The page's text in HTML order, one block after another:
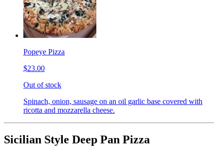
Popeye Pizza
$23.00
Out of stock
Spinach, onion, sausage on an oil garlic base covered with
ricotta and mozzarella cheese.
Sicilian Style Deep Pan Pizza